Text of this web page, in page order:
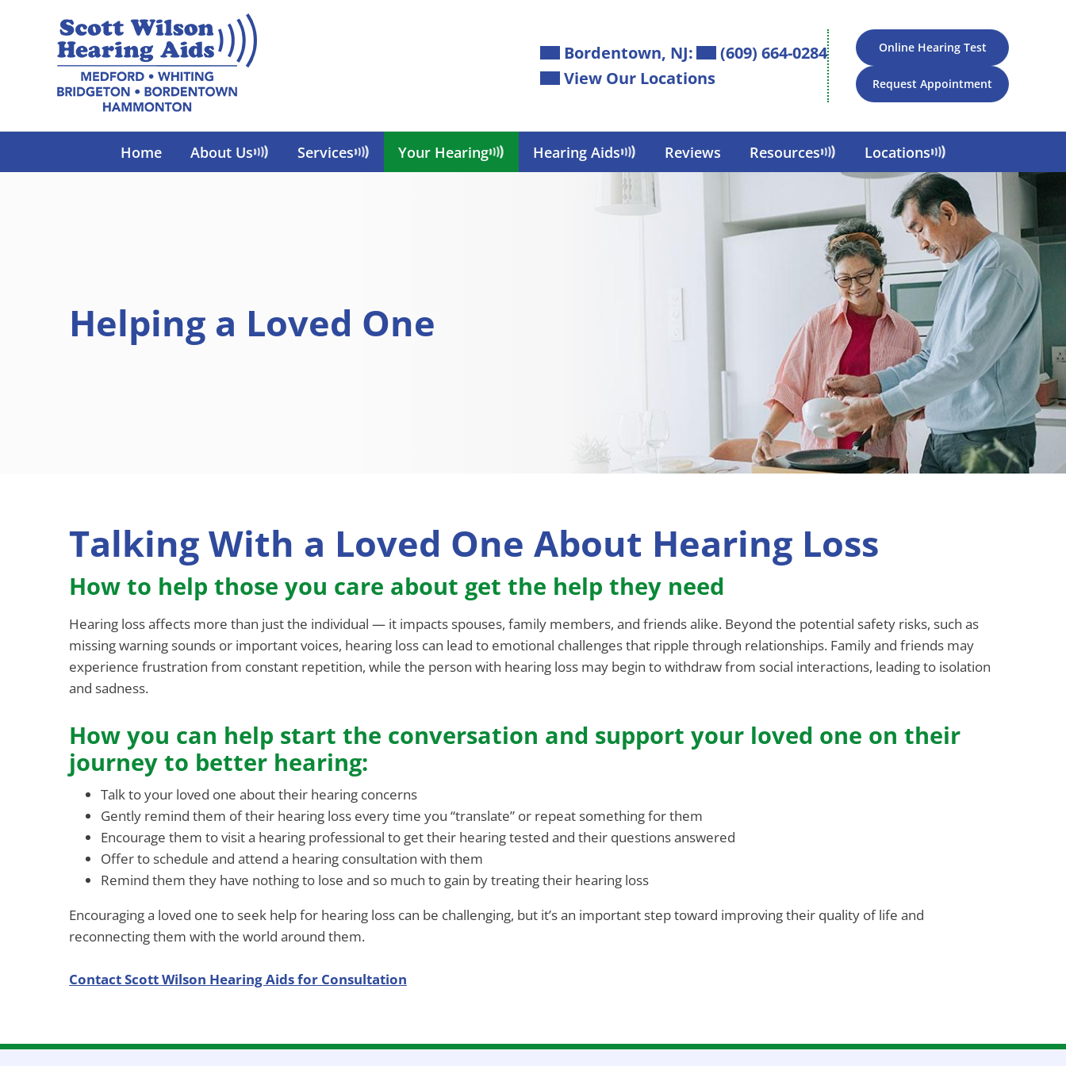
Bordentown, NJ:
(609) 664-0284
View Our Locations
Online Hearing Test
Request Appointment
Home About Us Services Your Hearing Hearing Aids Reviews Resources Locations
Helping a Loved One
Talking With a Loved One About Hearing Loss
How to help those you care about get the help they need
Hearing loss affects more than just the individual — it impacts spouses, family members, and friends alike. Beyond the potential safety risks, such as
missing warning sounds or important voices, hearing loss can lead to emotional challenges that ripple through relationships. Family and friends may
experience frustration from constant repetition, while the person with hearing loss may begin to withdraw from social interactions, leading to isolation
and sadness.
How you can help start the conversation and support your loved one on their
journey to better hearing:
Talk to your loved one about their hearing concerns
Gently remind them of their hearing loss every time you “translate” or repeat something for them
Encourage them to visit a hearing professional to get their hearing tested and their questions answered
Offer to schedule and attend a hearing consultation with them
Remind them they have nothing to lose and so much to gain by treating their hearing loss
Encouraging a loved one to seek help for hearing loss can be challenging, but it’s an important step toward improving their quality of life and
reconnecting them with the world around them.
Contact Scott Wilson Hearing Aids for Consultation